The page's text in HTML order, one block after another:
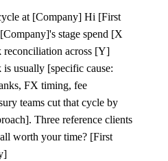
at [Company] Hi [First
[Company]'s stage spend [X
across [Y]
is usually [specific cause:
FX timing, fee
teams cut that cycle by
Three reference clients
worth your time? [First